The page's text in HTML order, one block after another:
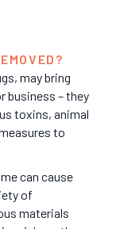
may bring
business – they
toxins, animal
to
can cause
of
materials